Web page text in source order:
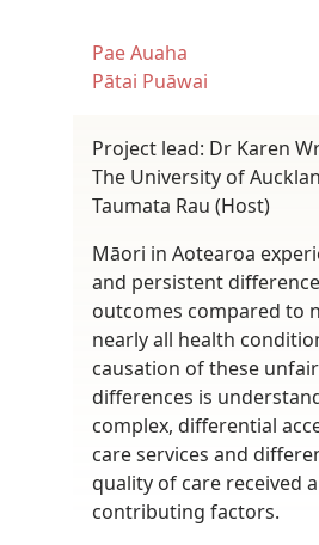
Pae Auaha
Pātai Puāwai
Project lead: Dr Karen
The University of
Taumata Rau (Host)
Māori in Aotearoa
and persistent
outcomes compared to
nearly all health
causation of these
differences is
complex, differential
care services and
quality of care received
contributing factors.